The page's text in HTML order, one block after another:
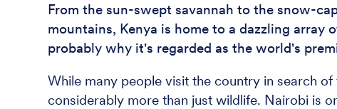
From the sun-swept savannah to the snow-
mountains, Kenya is home to a dazzling array
probably why it's regarded as the world's
While many people visit the country in search
considerably more than just wildlife. Nairobi is